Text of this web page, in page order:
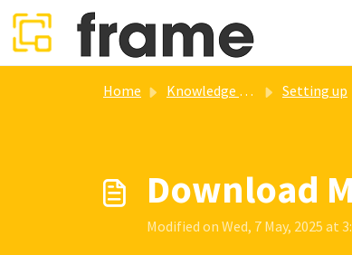
Home Knowledge base Setting up
Download
Modified on Wed, 7 May, 2025 at